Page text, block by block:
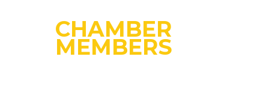
CHAMBER
MEMBERS